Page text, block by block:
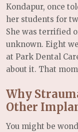
Kondapur, once
her students for
She was terrified
unknown. Eight
at Park Dental
about it. That
Why
Other
You might be